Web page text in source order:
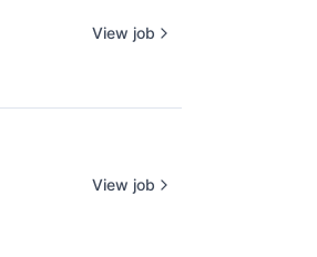
View job
View job